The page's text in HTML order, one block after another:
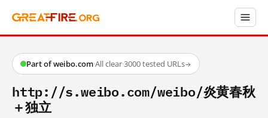
Part of weibo.com·All clear·3000 tested URLs→
http://s.weibo.com/weibo/炎黄春秋
＋独立